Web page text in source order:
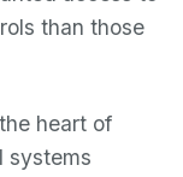
than those
heart of
systems